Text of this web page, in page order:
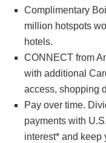
Complimentary
million hotspots
hotels.
CONNECT from
with additional
access, shopping
Pay over time.
payments with
interest* and keep